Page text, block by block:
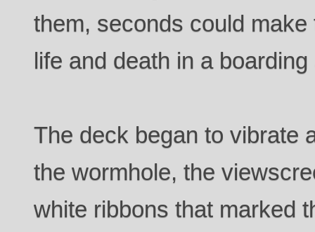
them, seconds could
life and death in a
The deck began to vibrate
the wormhole, the
white ribbons that marked